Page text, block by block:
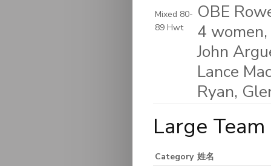
Mixed 80-
89 Hwt
OBE
4
John
Lance
Ryan,
Large
Category 姓名